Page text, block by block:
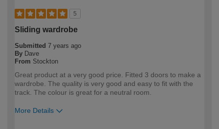
5
Sliding wardrobe
Submitted 7 years ago
By Dave
From Stockton
Great product at a very good price. Fitted 3 doors to make a
wardrobe. The quality is very good and easy to fit with the
track. The colour is great for a neutral room.
More Details